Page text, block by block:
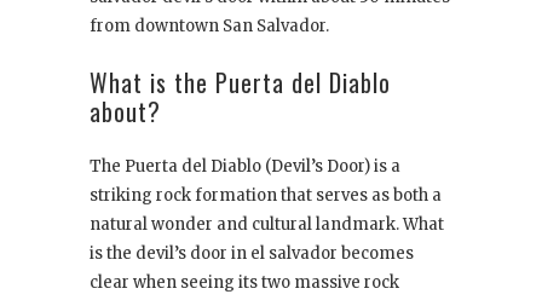
from downtown San Salvador.
What is the Puerta del Diablo
about?
The Puerta del Diablo (Devil’s Door) is a
striking rock formation that serves as both a
natural wonder and cultural landmark. What
is the devil’s door in el salvador becomes
clear when seeing its two massive rock